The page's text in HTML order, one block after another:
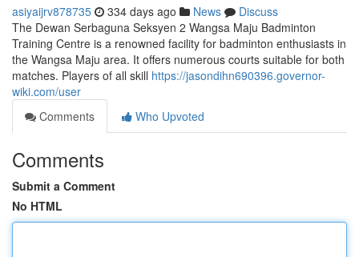
asiyaijrv878735 334 days ago News
Discuss
The Dewan Serbaguna Seksyen 2 Wangsa Maju Badminton
Training Centre is a renowned facility for badminton enthusiasts in
the Wangsa Maju area. It offers numerous courts suitable for both
matches. Players of all skill https://jasondihn690396.governor-
wiki.com/user
Comments
Who Upvoted
Comments
Submit a Comment
No HTML